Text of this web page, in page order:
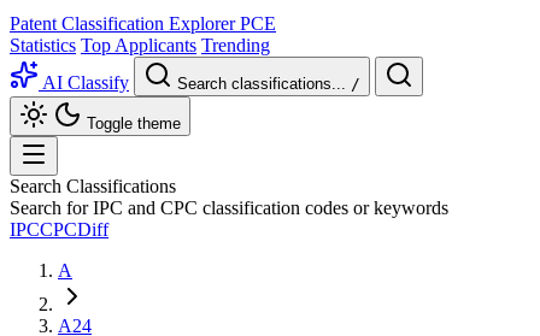
Patent Classification Explorer PCE
Statistics Top Applicants Trending
AI Classify
Search classifications... /
Toggle theme
Search Classifications
Search for IPC and CPC classification codes or keywords
IPCCPCDiff
A
A24